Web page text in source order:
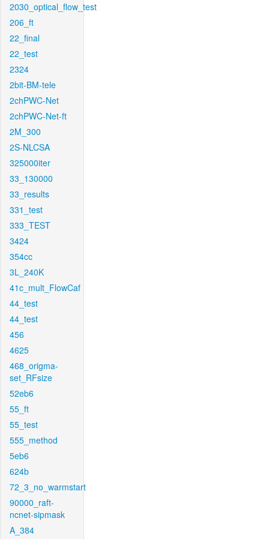
2030_optical_flow_test
206_ft
22_final
22_test
2324
2bit-BM-tele
2chPWC-Net
2chPWC-Net-ft
2M_300
2S-NLCSA
325000iter
33_130000
33_results
331_test
333_TEST
3424
354cc
3L_240K
41c_mult_FlowCaf
44_test
44_test
456
4625
468_origma-
set_RFsize
52eb6
55_ft
55_test
555_method
5eb6
624b
72_3_no_warmstart
90000_raft-
ncnet-sipmask
A_384